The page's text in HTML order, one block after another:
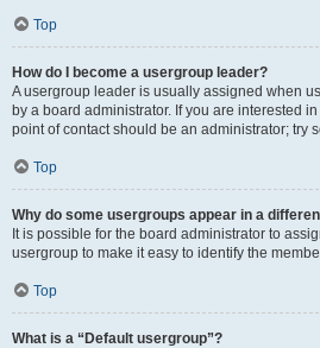
Top
How do I become a usergroup leader?
A usergroup leader is usually assigned when
by a board administrator. If you are interested
point of contact should be an administrator; try
Top
Why do some usergroups appear in a
It is possible for the board administrator to
usergroup to make it easy to identify the
Top
What is a “Default usergroup”?